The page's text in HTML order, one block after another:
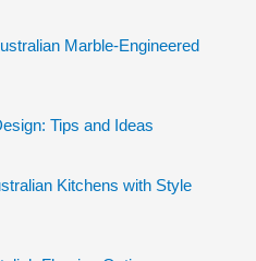
Marble-Engineered
Tips and Ideas
Kitchens with Style